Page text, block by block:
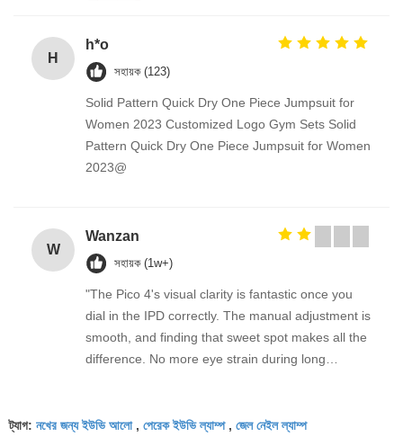
H
h*o
সহায়ক (123)
Solid Pattern Quick Dry One Piece Jumpsuit for
Women 2023 Customized Logo Gym Sets Solid
Pattern Quick Dry One Piece Jumpsuit for Women
2023@
W
Wanzan
সহায়ক (1w+)
"The Pico 4's visual clarity is fantastic once you
dial in the IPD correctly. The manual adjustment is
smooth, and finding that sweet spot makes all the
difference. No more eye strain during long
fantastic once you dial in the IPD correctly. The
ট্যাগ: নখের জন্য ইউভি আলো, পেরেক ইউভি ল্যাম্প, জেল নেইল ল্যাম্প